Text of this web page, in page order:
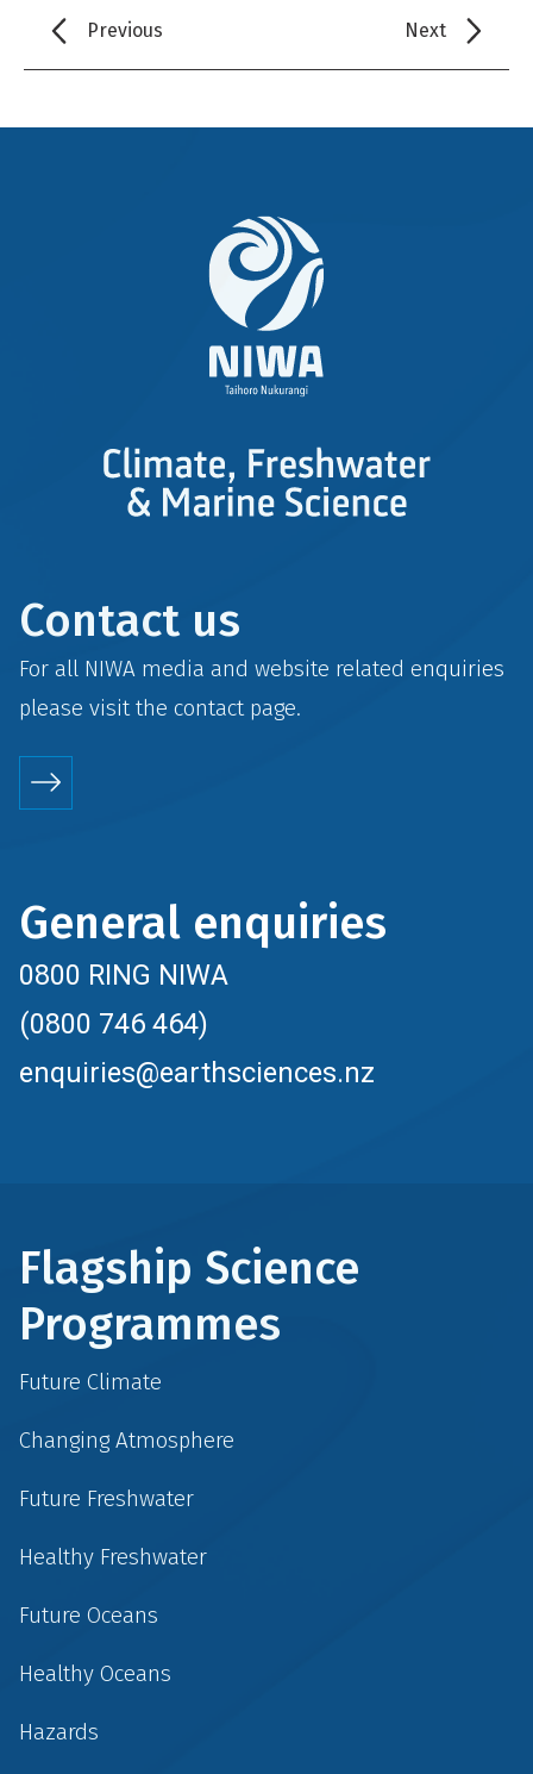
Previous Next
Contact us
For all NIWA media and website related enquiries
please visit the contactpage.
General enquiries
0800 RING NIWA
(0800 746 464)
enquiries@earthsciences.nz
Flagship Science
Programmes
Future Climate
Changing Atmosphere
Future Freshwater
Healthy Freshwater
Future Oceans
Healthy Oceans
Hazards